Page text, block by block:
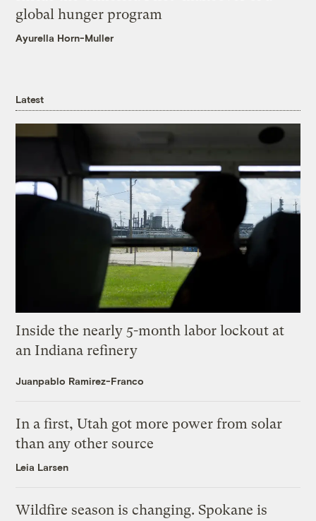
global hunger program
Ayurella Horn-Muller
Latest
Inside the nearly 5-month labor lockout at
an Indiana refinery
Juanpablo Ramirez-Franco
In a first, Utah got more power from solar
than any other source
Leia Larsen
Wildfire season is changing. Spokane is